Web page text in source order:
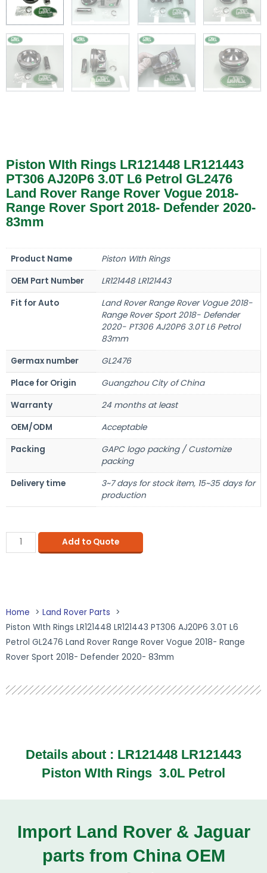
Piston WIth Rings LR121448 LR121443
PT306 AJ20P6 3.0T L6 Petrol GL2476
Land Rover Range Rover Vogue 2018-
Range Rover Sport 2018- Defender 2020-
83mm
Product Name
Piston WIth Rings
OEM Part Number
LR121448 LR121443
Fit for Auto
Land Rover Range Rover Vogue 2018-
Range Rover Sport 2018- Defender
2020- PT306 AJ20P6 3.0T L6 Petrol
83mm
Germax number
GL2476
Place for Origin
Guangzhou City of China
Warranty
24 months at least
OEM/ODM
Acceptable
Packing
GAPC logo packing / Customize
packing
Delivery time
3~7 days for stock item, 15~35 days for
production
Add to Quote
Home
Land Rover Parts
Piston WIth Rings LR121448 LR121443 PT306 AJ20P6 3.0T L6
Petrol GL2476 Land Rover Range Rover Vogue 2018- Range
Rover Sport 2018- Defender 2020- 83mm
Details about : LR121448 LR121443
Piston WIth Rings 3.0L Petrol
Import Land Rover & Jaguar
parts from China OEM